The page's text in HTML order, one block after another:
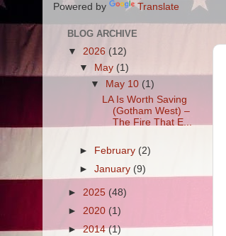
Powered by Translate
BLOG ARCHIVE
▼ 2026 (12)
▼
May (1)
▼ May 10 (1)
LA Is Worth Saving
(Gotham West) –
The Fire That E...
► February (2)
► January (9)
► 2025 (48)
► 2020 (1)
►2014(1)